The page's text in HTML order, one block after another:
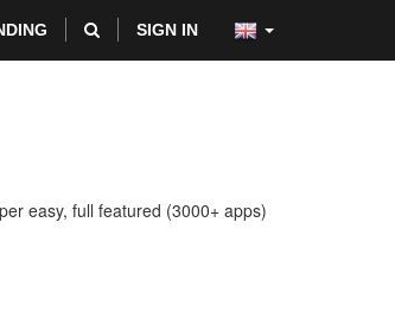
SIGN IN
easy, full featured (3000+ apps)